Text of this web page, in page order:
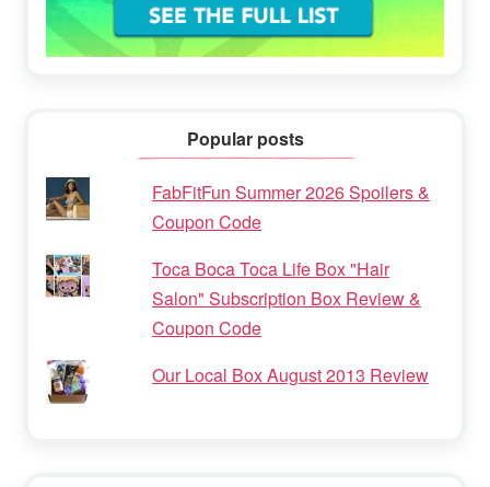
Popular posts
FabFitFun Summer 2026 Spoilers &
Coupon Code
Toca Boca Toca Life Box "Hair
Salon" Subscription Box Review &
Coupon Code
Our Local Box August 2013 Review